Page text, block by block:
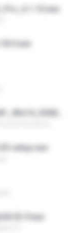
setup.exe
ID-P.exe